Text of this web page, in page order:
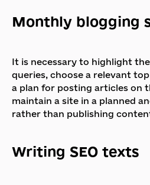
Monthly blogging
It is necessary to highlight
queries, choose a relevant
a plan for posting articles on
maintain a site in a planned
rather than publishing
Writing SEO texts